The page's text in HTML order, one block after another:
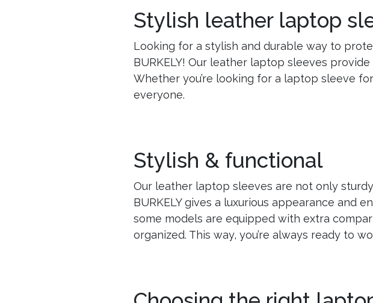
Stylish leather laptop
Looking for a stylish and durable way to
BURKELY! Our leather laptop sleeves
Whether you’re looking for a laptop sleeve
everyone.
Stylish & functional
Our leather laptop sleeves are not only
BURKELY gives a luxurious appearance and
some models are equipped with extra
organized. This way, you’re always ready to